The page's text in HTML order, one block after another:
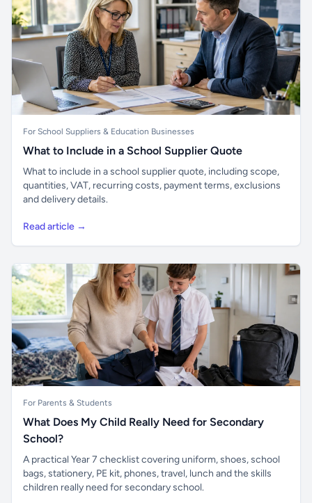
For School Suppliers & Education Businesses
What to Include in a School Supplier Quote
What to include in a school supplier quote, including scope,
quantities, VAT, recurring costs, payment terms, exclusions
and delivery details.
Read article →
For Parents & Students
What Does My Child Really Need for Secondary
School?
A practical Year 7 checklist covering uniform, shoes, school
bags, stationery, PE kit, phones, travel, lunch and the skills
children really need for secondary school.